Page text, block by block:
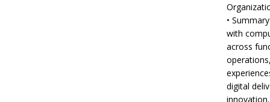
•
with
across
digital
innovation.